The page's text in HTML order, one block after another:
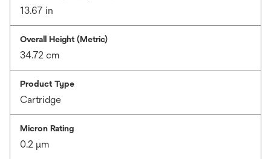
13.67 in
Overall Height (Metric)
34.72 cm
Product Type
Cartridge
Micron Rating
0.2 μm